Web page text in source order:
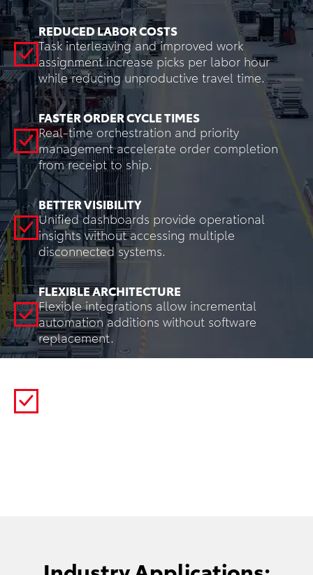
REDUCED LABOR COSTS
Task interleaving and improved work
assignment increase picks per labor hour
while reducing unproductive travel time.
FASTER ORDER CYCLE TIMES
Real-time orchestration and priority
management accelerate order completion
from receipt to ship.
BETTER VISIBILITY
Unified dashboards provide operational
insights without accessing multiple
disconnected systems.
FLEXIBLE ARCHITECTURE
Flexible integrations allow incremental
automation additions without software
replacement.